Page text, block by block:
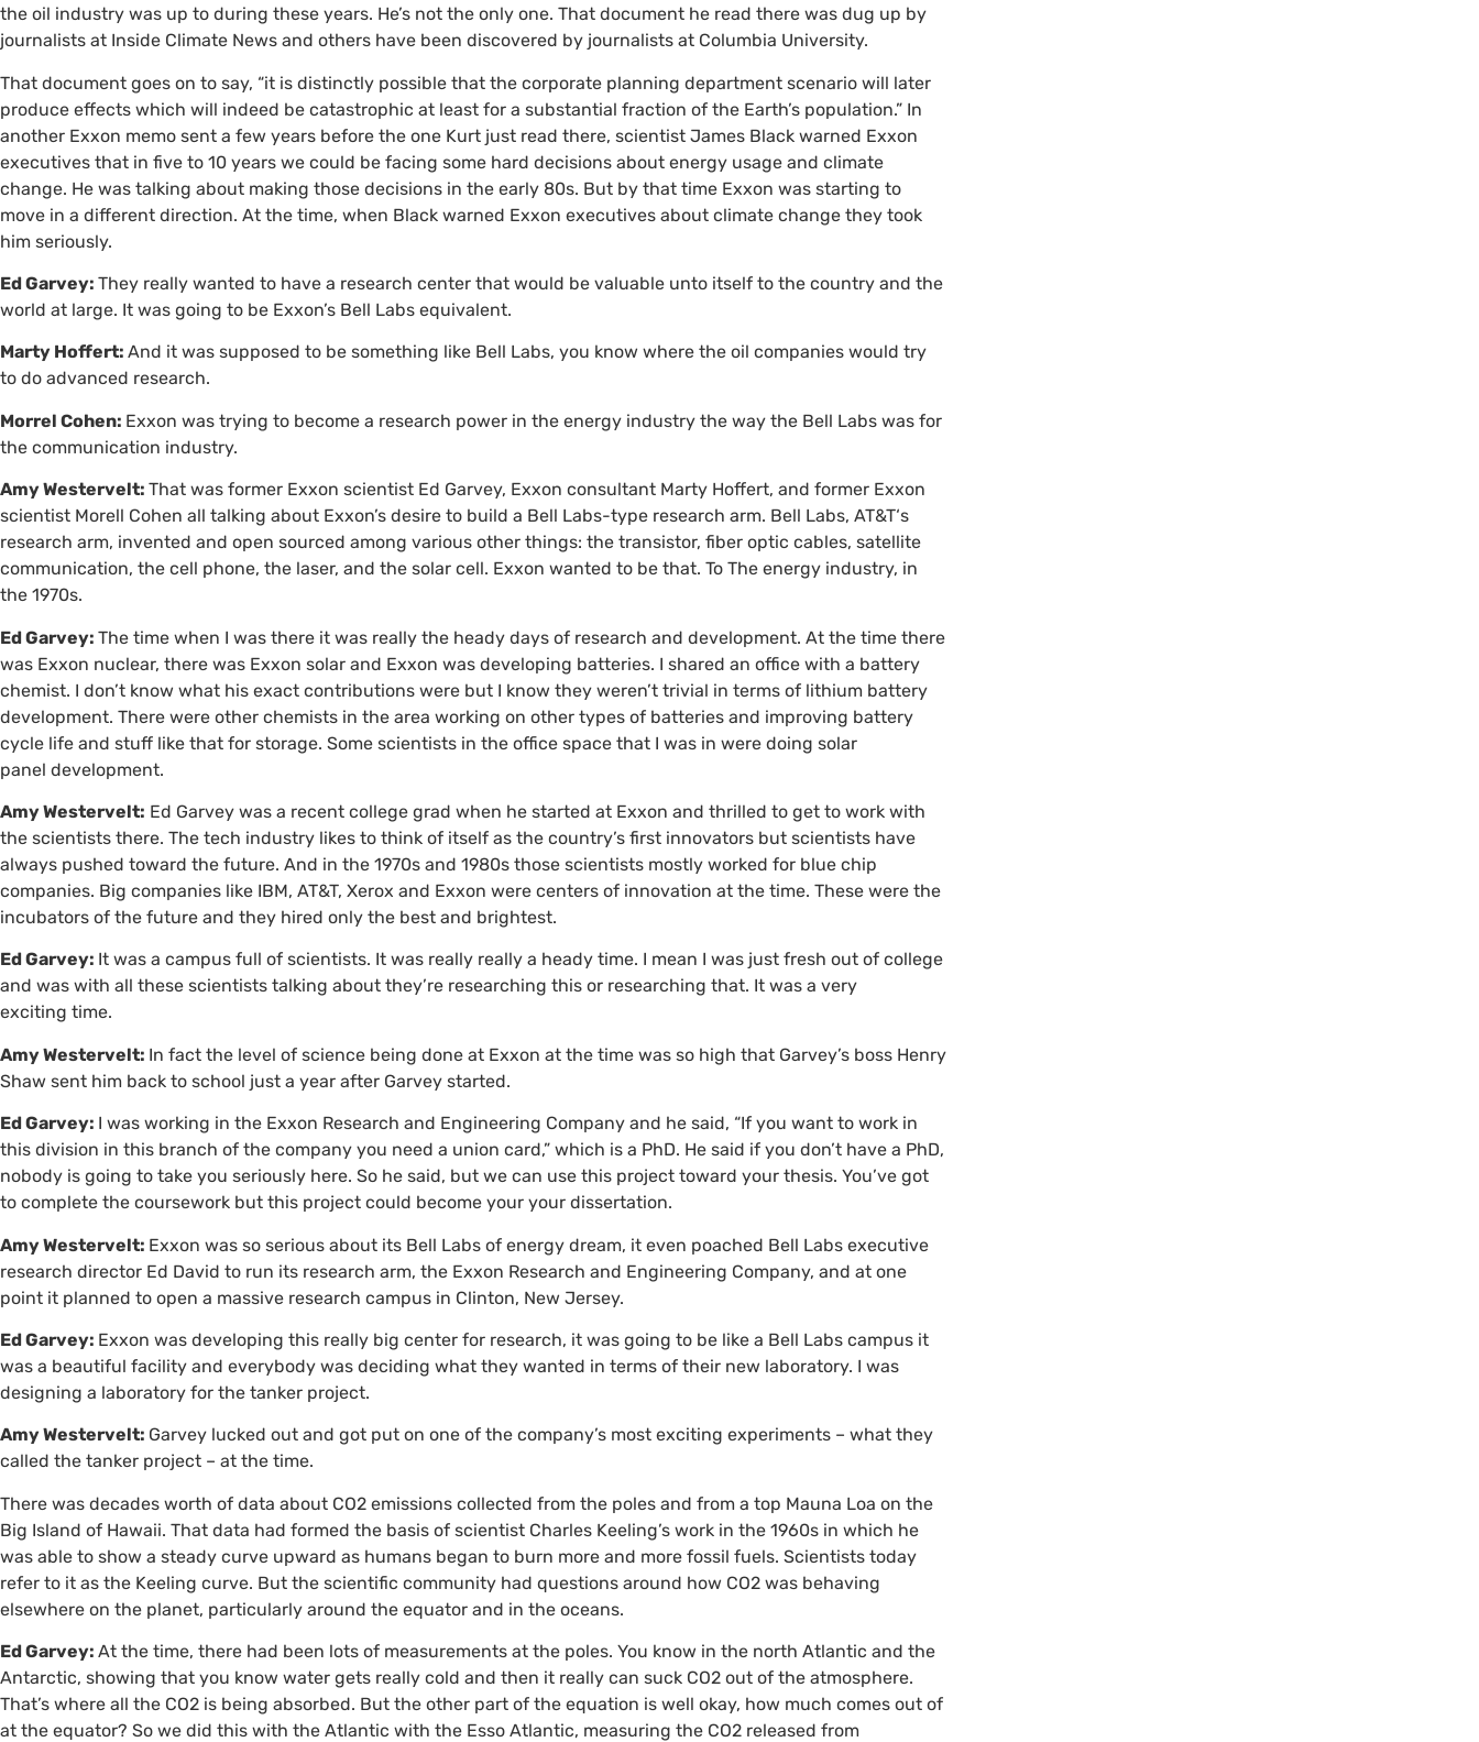
the oil industry was up to during these years. He’s not the only one. That document he read there was dug up by
journalists at Inside Climate News and others have been discovered by journalists at Columbia University.
That document goes on to say, “it is distinctly possible that the corporate planning department scenario will later
produce effects which will indeed be catastrophic at least for a substantial fraction of the Earth’s population.” In
another Exxon memo sent a few years before the one Kurt just read there, scientist James Black warned Exxon
executives that in five to 10 years we could be facing some hard decisions about energy usage and climate
change. He was talking about making those decisions in the early 80s. But by that time Exxon was starting to
move in a different direction. At the time, when Black warned Exxon executives about climate change they took
him seriously.
Ed Garvey: They really wanted to have a research center that would be valuable unto itself to the country and the
world at large. It was going to be Exxon’s Bell Labs equivalent.
Marty Hoffert: And it was supposed to be something like Bell Labs, you know where the oil companies would try
to do advanced research.
Morrel Cohen: Exxon was trying to become a research power in the energy industry the way the Bell Labs was for
the communication industry.
Amy Westervelt: That was former Exxon scientist Ed Garvey, Exxon consultant Marty Hoffert, and former Exxon
scientist Morell Cohen all talking about Exxon’s desire to build a Bell Labs-type research arm. Bell Labs, AT&T‘s
research arm, invented and open sourced among various other things: the transistor, fiber optic cables, satellite
communication, the cell phone, the laser, and the solar cell. Exxon wanted to be that. To The energy industry, in
the 1970s.
Ed Garvey: The time when I was there it was really the heady days of research and development. At the time there
was Exxon nuclear, there was Exxon solar and Exxon was developing batteries. I shared an office with a battery
chemist. I don’t know what his exact contributions were but I know they weren’t trivial in terms of lithium battery
development. There were other chemists in the area working on other types of batteries and improving battery
cycle life and stuff like that for storage. Some scientists in the office space that I was in were doing solar
panel development.
Amy Westervelt: Ed Garvey was a recent college grad when he started at Exxon and thrilled to get to work with
the scientists there. The tech industry likes to think of itself as the country’s first innovators but scientists have
always pushed toward the future. And in the 1970s and 1980s those scientists mostly worked for blue chip
companies. Big companies like IBM, AT&T, Xerox and Exxon were centers of innovation at the time. These were the
incubators of the future and they hired only the best and brightest.
Ed Garvey: It was a campus full of scientists. It was really really a heady time. I mean I was just fresh out of college
and was with all these scientists talking about they’re researching this or researching that. It was a very
exciting time.
Amy Westervelt: In fact the level of science being done at Exxon at the time was so high that Garvey’s boss Henry
Shaw sent him back to school just a year after Garvey started.
Ed Garvey: I was working in the Exxon Research and Engineering Company and he said, “If you want to work in
this division in this branch of the company you need a union card,” which is a PhD. He said if you don’t have a PhD,
nobody is going to take you seriously here. So he said, but we can use this project toward your thesis. You’ve got
to complete the coursework but this project could become your your dissertation.
Amy Westervelt: Exxon was so serious about its Bell Labs of energy dream, it even poached Bell Labs executive
research director Ed David to run its research arm, the Exxon Research and Engineering Company, and at one
point it planned to open a massive research campus in Clinton, New Jersey.
Ed Garvey: Exxon was developing this really big center for research, it was going to be like a Bell Labs campus it
was a beautiful facility and everybody was deciding what they wanted in terms of their new laboratory. I was
designing a laboratory for the tanker project.
Amy Westervelt: Garvey lucked out and got put on one of the company’s most exciting experiments – what they
called the tanker project – at the time.
There was decades worth of data about CO2 emissions collected from the poles and from a top Mauna Loa on the
Big Island of Hawaii. That data had formed the basis of scientist Charles Keeling’s work in the 1960s in which he
was able to show a steady curve upward as humans began to burn more and more fossil fuels. Scientists today
refer to it as the Keeling curve. But the scientific community had questions around how CO2 was behaving
elsewhere on the planet, particularly around the equator and in the oceans.
Ed Garvey: At the time, there had been lots of measurements at the poles. You know in the north Atlantic and the
Antarctic, showing that you know water gets really cold and then it really can suck CO2 out of the atmosphere.
That’s where all the CO2 is being absorbed. But the other part of the equation is well okay, how much comes out of
at the equator? So we did this with the Atlantic with the Esso Atlantic, measuring the CO2 released from